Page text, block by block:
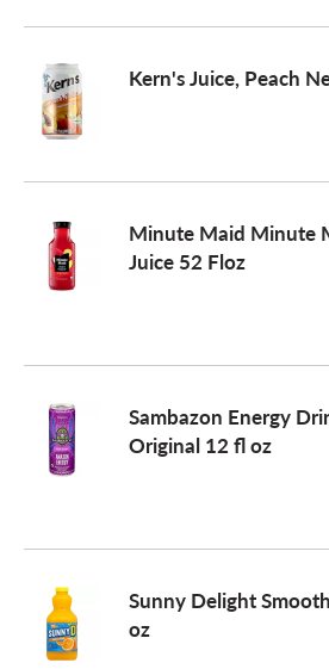
Kern's Juice, Peach
Minute Maid Minute
Juice 52 Floz
Sambazon Energy
Original 12 fl oz
Sunny Delight
oz